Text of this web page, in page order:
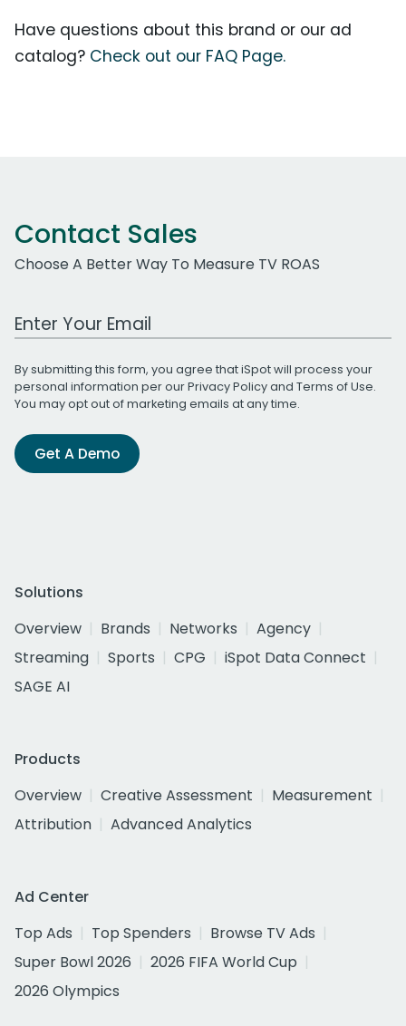
Have questions about this brand or our ad
catalog? Check out our FAQ Page.
Contact Sales
Choose A Better Way To Measure TV ROAS
Work Email Address
By submitting this form, you agree that iSpot will process your
personal information per ourPrivacy Policyand Terms of Use.
You may opt out of marketing emails at any time.
Get A Demo
Solutions
Overview
Brands Networks
Agency
Streaming
Sports CPG
iSpot Data Connect
SAGE AI
Products
Overview
Creative Assessment
Measurement
Attribution
Advanced Analytics
Ad Center
Top Ads
Top Spenders
Browse TV Ads
Super Bowl 2026
2026 FIFA World Cup
2026 Olympics